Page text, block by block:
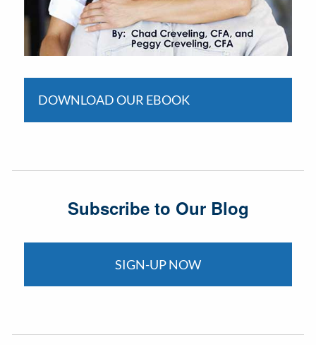
DOWNLOAD OUR EBOOK
Subscribe to Our Blog
SIGN-UP NOW